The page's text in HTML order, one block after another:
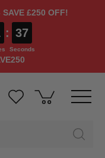
SAVE £250 OFF!
: 36
Seconds